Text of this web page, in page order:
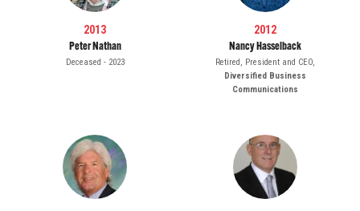
2013
Peter Nathan
Deceased - 2023
2012
Nancy Hasselback
Retired, President and CEO,
Diversified Business
Communications